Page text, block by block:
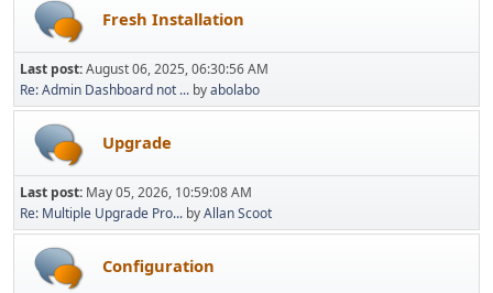
Fresh Installation
Last post:August 06, 2025, 06:30:56 AM
Re: Admin Dashboard not ... byabolabo
Upgrade
Last post: May 05, 2026, 10:59:08 AM
Re: Multiple Upgrade Pro... byAllan Scoot
Configuration